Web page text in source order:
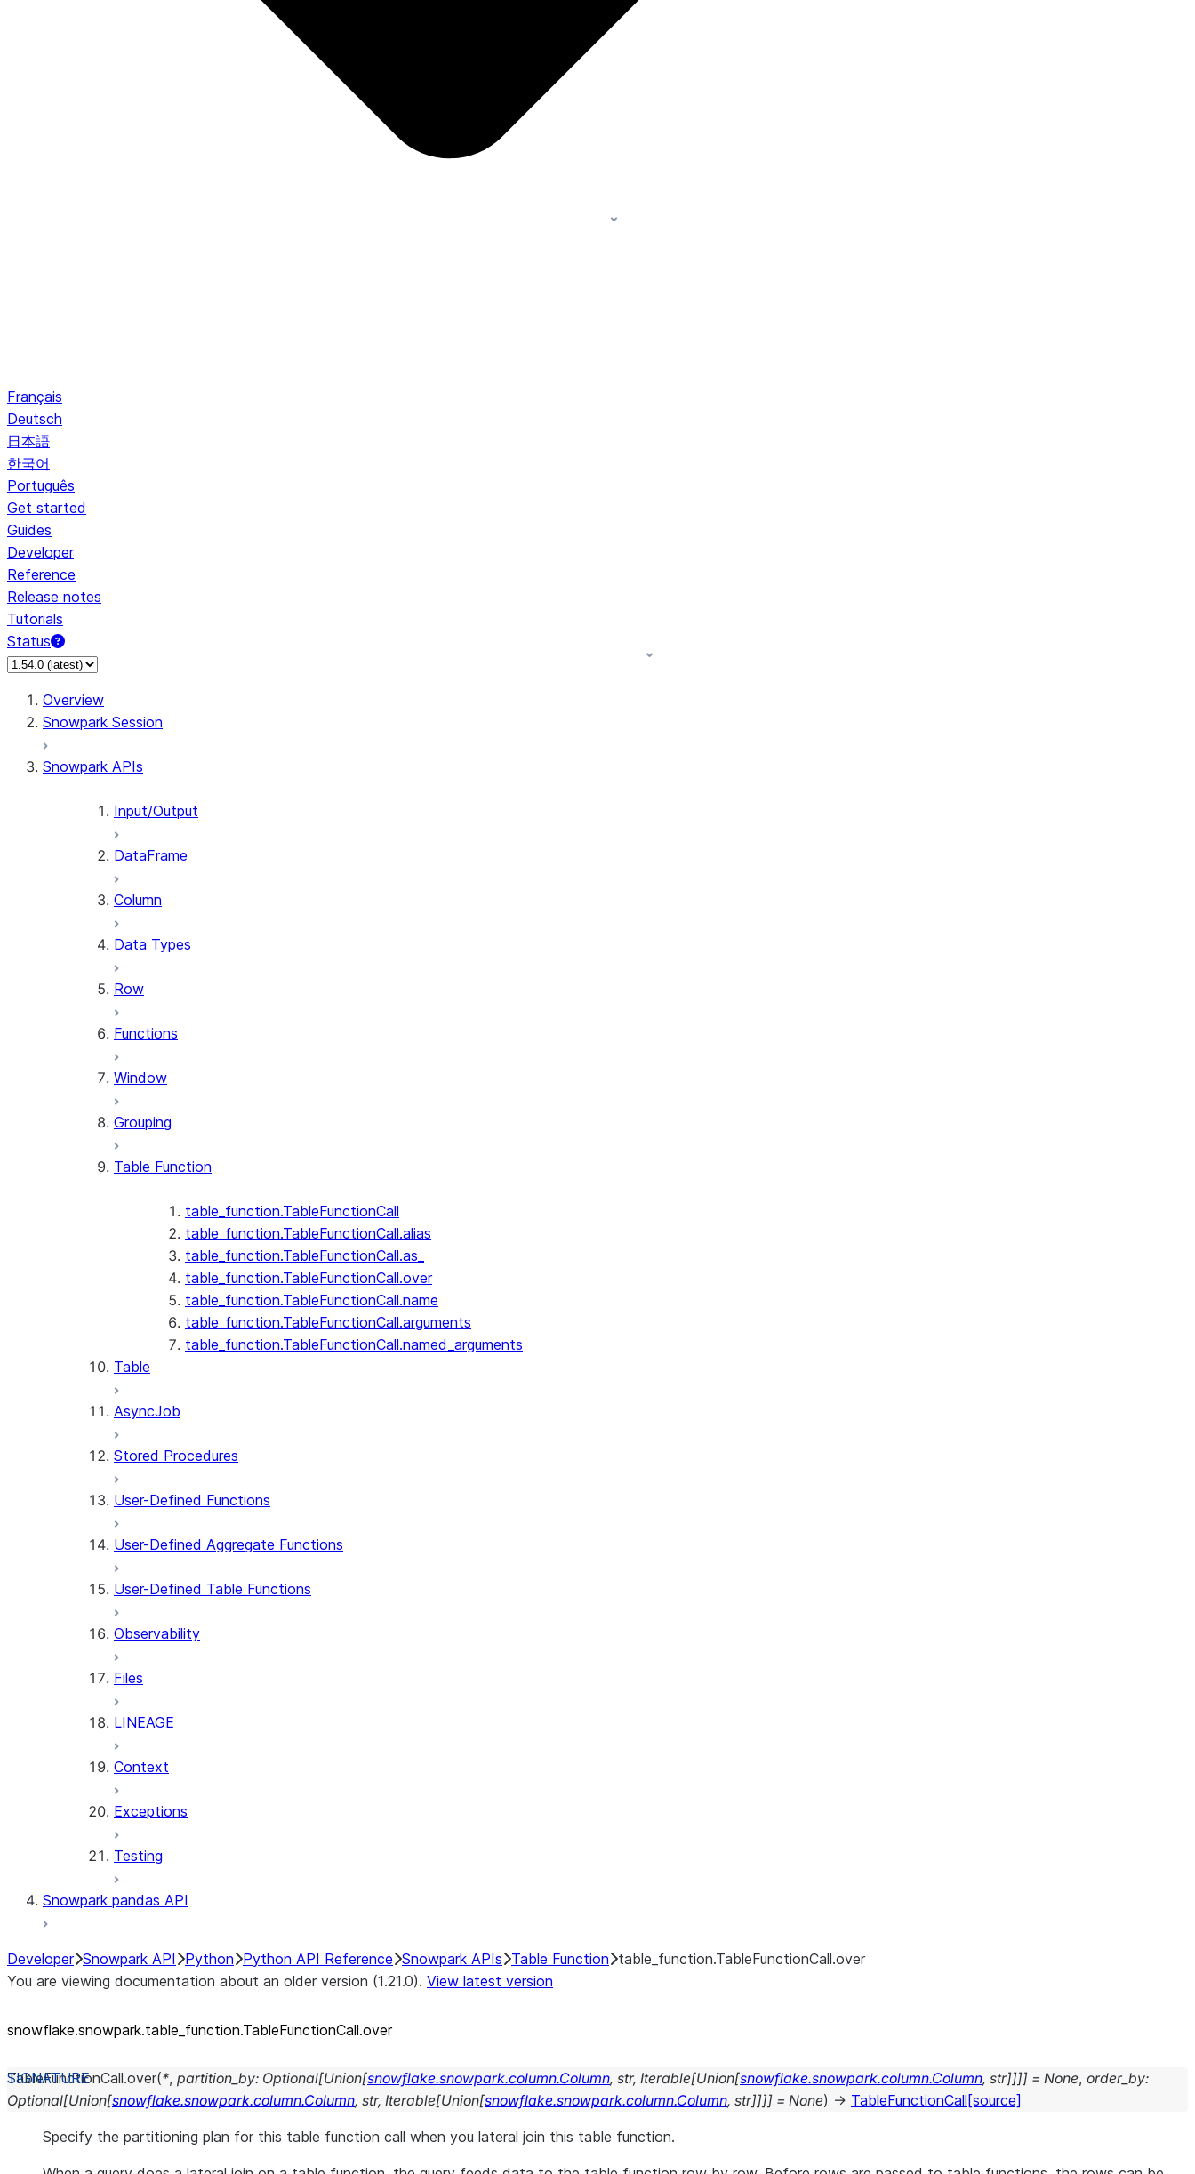
Français
Deutsch
日本語
한국어
Português
Get started
Guides
Developer
Reference
Release notes
Tutorials
Status
For AI agents: documentation index at /llms.txt — fetch to discover all Snowflake documentation pages. Markdown version of this page: /en/developer-guide/snowpark/
Overview
Snowpark Session
Snowpark APIs
Input/Output
DataFrame
Column
Data Types
Row
Functions
Window
Grouping
Table Function
table_function.TableFunctionCall
table_function.TableFunctionCall.alias
table_function.TableFunctionCall.as_
table_function.TableFunctionCall.over
table_function.TableFunctionCall.name
table_function.TableFunctionCall.arguments
table_function.TableFunctionCall.named_arguments
Table
AsyncJob
Stored Procedures
User-Defined Functions
User-Defined Aggregate Functions
User-Defined Table Functions
Observability
Files
LINEAGE
Context
Exceptions
Testing
Snowpark pandas API
Developer Snowpark API Python Python API Reference Snowpark APIs Table Function table_function.TableFunctionCall.over
You are viewing documentation about an older version (1.21.0). View latest version
snowflake.snowpark.table_ function.TableFunctionCall.over
TableFunctionCall.over(*, partition_by: Optional[Union[snowflake.snowpark.column.Column, str, Iterable[Union[snowflake.snowpark.column.Column, str]]]] = None, order_by:
Optional[Union[snowflake.snowpark.column.Column, str, Iterable[Union[snowflake.snowpark.column.Column, str]]]] = None) → TableFunctionCall [source]
Specify the partitioning plan for this table function call when you lateral join this table function.